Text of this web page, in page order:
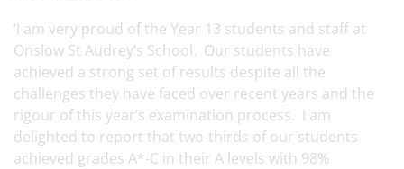
‘I am very proud of the Year 13 students and staff at
Onslow St Audrey’s School. Our students have
achieved a strong set of results despite all the
challenges they have faced over recent years and the
rigour of this year’s examination process. I am
delighted to report that two-thirds of our students
achieved grades A*-C in their A levels with 98%